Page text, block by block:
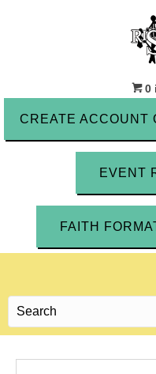
0
CREATE ACCOUNT
EVENT
FAITH